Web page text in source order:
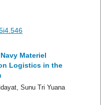
Materiel
Logistics in the
Sunu Tri Yuana